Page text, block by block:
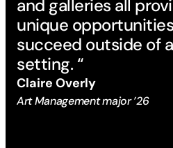
and galleries all
unique
succeed outside of
setting. “
Claire Overly
Art Management major ’26